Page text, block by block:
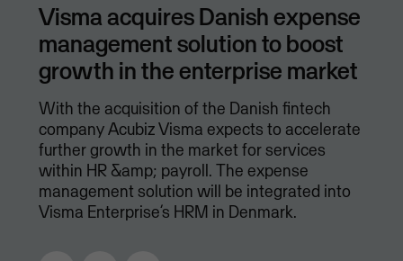
Visma acquires Danish expense
management solution to boost
growth in the enterprise market
With the acquisition of the Danish fintech
company Acubiz Visma expects to accelerate
further growth in the market for services
within HR &amp; payroll. The expense
management solution will be integrated into
Visma Enterprise’s HRM in Denmark.